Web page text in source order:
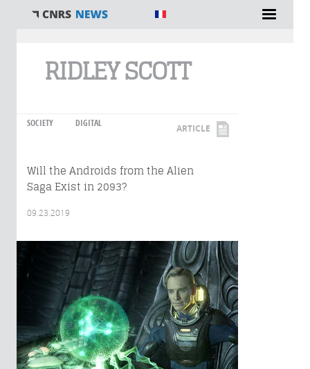
RIDLEY SCOTT
SOCIETY DIGITAL ARTICLE
Will the Androids from the Alien
Saga Exist in 2093?
09.23.2019